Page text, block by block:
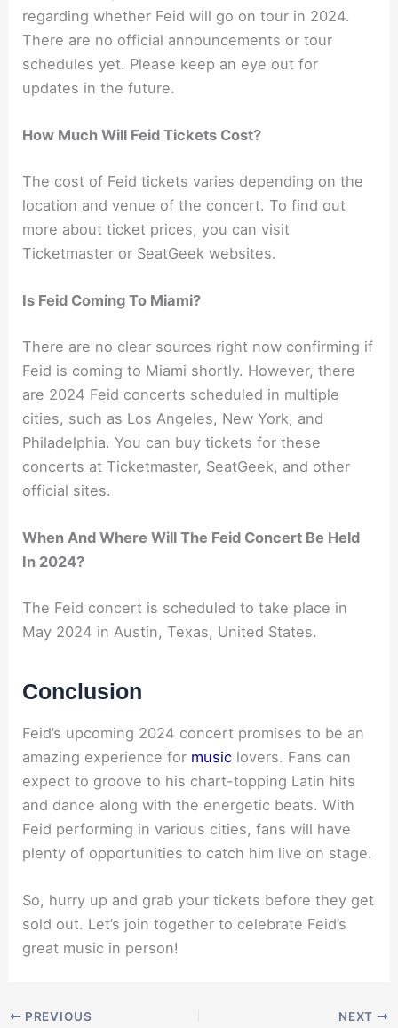
regarding whether Feid will go on tour in 2024.
There are no official announcements or tour
schedules yet. Please keep an eye out for
updates in the future.
How Much Will Feid Tickets Cost?
The cost of Feid tickets varies depending on the
location and venue of the concert. To find out
more about ticket prices, you can visit
Ticketmaster or SeatGeek websites.
Is Feid Coming To Miami?
There are no clear sources right now confirming if
Feid is coming to Miami shortly. However, there
are 2024 Feid concerts scheduled in multiple
cities, such as Los Angeles, New York, and
Philadelphia. You can buy tickets for these
concerts at Ticketmaster, SeatGeek, and other
official sites.
When And Where Will The Feid Concert Be Held
In 2024?
The Feid concert is scheduled to take place in
May 2024 in Austin, Texas, United States.
Conclusion
Feid’s upcoming 2024 concert promises to be an
amazing experience for music lovers. Fans can
expect to groove to his chart-topping Latin hits
and dance along with the energetic beats. With
Feid performing in various cities, fans will have
plenty of opportunities to catch him live on stage.
So, hurry up and grab your tickets before they get
sold out. Let’s join together to celebrate Feid’s
great music in person!
PREVIOUS NEXT